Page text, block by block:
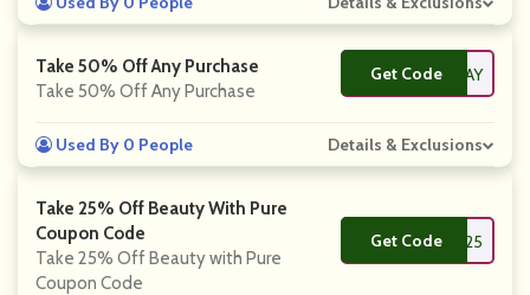
Take 50% Off Any Purchase
Take 50% Off Any Purchase
Get Code
**PPYBIRTHDAY
Used By 0 People Details & Exclusions
Take 25% Off Beauty With Pure
Coupon Code
Take 25% Off Beauty with Pure
Coupon Code
Get Code**D25